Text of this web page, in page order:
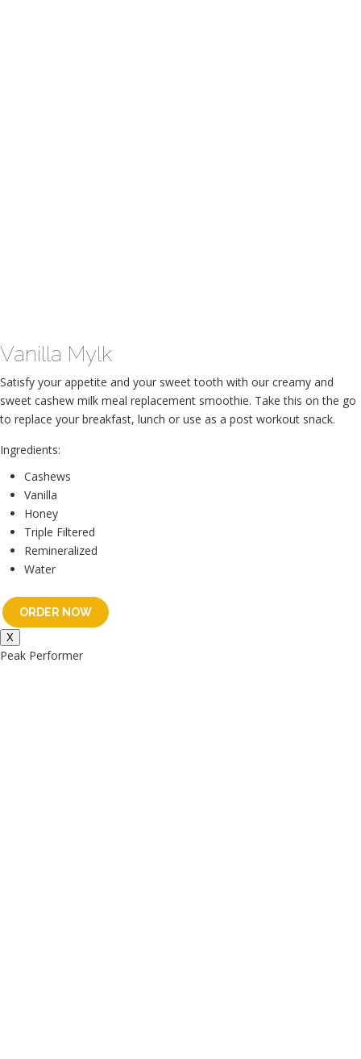
Vanilla Mylk
Satisfy your appetite and your sweet tooth with our creamy and
sweet cashew milk meal replacement smoothie. Take this on the go
to replace your breakfast, lunch or use as a post workout snack.
Ingredients:
Cashews
Vanilla
Honey
Triple Filtered
Remineralized
Water
ORDER NOW
X
Peak Performer